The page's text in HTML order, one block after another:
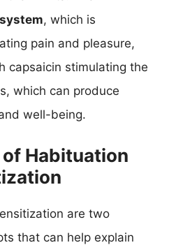
, which is
pain and pleasure,
capsaicin stimulating the
which can produce
well-being.
Habituation
are two
that can help explain